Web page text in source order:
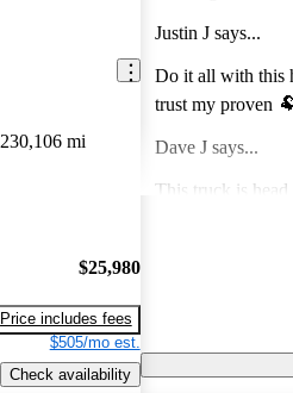
230,106 mi
$25,980
Price includes fees
$505/mo est.
Check availability
Justin J says...
Do it all with this
trust my proven
Dave J says...
This truck is head